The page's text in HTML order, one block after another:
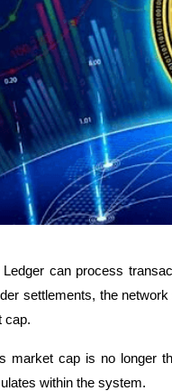
can process
settlements, the
cap.
market cap is no longer
within the system.